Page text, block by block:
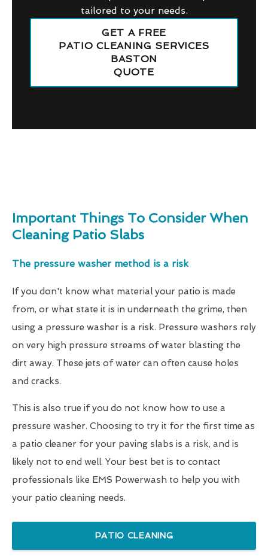
tailored to your needs.
GET A FREE
PATIO CLEANING SERVICES
BASTON
QUOTE
Important Things To Consider When
Cleaning Patio Slabs
The pressure washer method is a risk
If you don't know what material your patio is made
from, or what state it is in underneath the grime, then
using a pressure washer is a risk. Pressure washers rely
on very high pressure streams of water blasting the
dirt away. These jets of water can often cause holes
and cracks.
This is also true if you do not know how to use a
pressure washer. Choosing to try it for the first time as
a patio cleaner for your paving slabs is a risk, and is
likely not to end well. Your best bet is to contact
professionals like EMS Powerwash to help you with
your patio cleaning needs.
PATIO CLEANING